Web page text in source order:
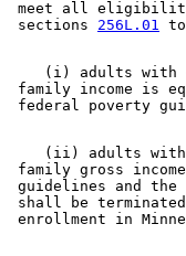
meet all eligibility
sections 256L.01 to
(i) adults
family income is
(ii) adults
family gross
guidelines and the
shall be